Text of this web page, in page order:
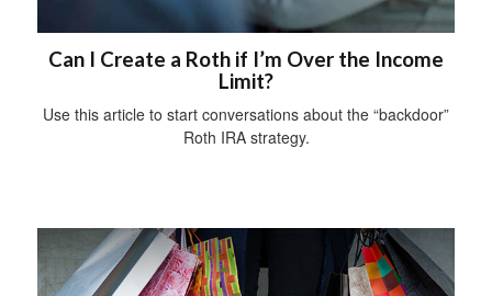
Can I Create a Roth if I’m Over the Income
Limit?
Use this article to start conversations about the “backdoor”
Roth IRA strategy.